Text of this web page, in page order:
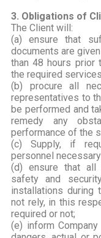
3. Obligations of
The Client will:
(a) ensure that
documents are
than 48 hours prior
the required
(b) procure all
representatives to
be performed and
remedy any
performance of the
(c) Supply, if
personnel
(d) ensure that all
safety and
installations during
not rely, in this
required or not;
(e) inform